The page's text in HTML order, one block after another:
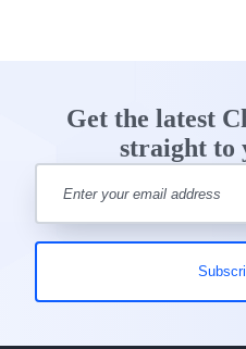
Get the latest
straight to